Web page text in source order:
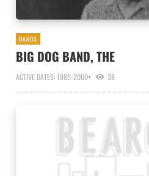
BANDS
BIG DOG BAND, THE
ACTIVE DATES: 1985-2000+ 38